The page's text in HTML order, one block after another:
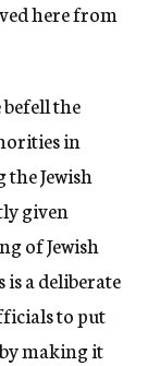
here from
the
in
Jewish
given
of Jewish
a deliberate
to put
making it